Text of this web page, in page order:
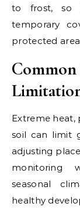
to frost, so
temporary
protected
Extreme
soil can limit
adjusting
monitoring
seasonal
healthy